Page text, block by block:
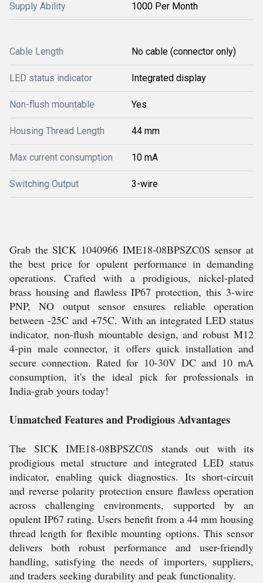
Supply Ability 1000 Per Month
Cable Length No cable (connector only)
LED status indicator Integrated display
Non-flush mountable Yes
Housing Thread Length 44 mm
Max current consumption 10 mA
Switching Output 3-wire
Grab the SICK 1040966 IME18-08BPSZC0S sensor at
the best price for opulent performance in demanding
operations. Crafted with a prodigious, nickel-plated
brass housing and flawless IP67 protection, this 3-wire
PNP, NO output sensor ensures reliable operation
between -25C and +75C. With an integrated LED status
indicator, non-flush mountable design, and robust M12
4-pin male connector, it offers quick installation and
secure connection. Rated for 10-30V DC and 10 mA
consumption, it's the ideal pick for professionals in
India-grab yours today!
Unmatched Features and Prodigious Advantages
The SICK IME18-08BPSZC0S stands out with its
prodigious metal structure and integrated LED status
indicator, enabling quick diagnostics. Its short-circuit
and reverse polarity protection ensure flawless operation
across challenging environments, supported by an
opulent IP67 rating. Users benefit from a 44 mm housing
thread length for flexible mounting options. This sensor
delivers both robust performance and user-friendly
handling, satisfying the needs of importers, suppliers,
and traders seeking durability and peak functionality.